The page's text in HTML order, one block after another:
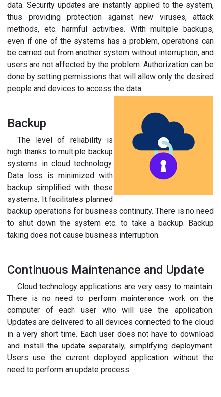
data. Security updates are instantly applied to the system,
thus providing protection against new viruses, attack
methods, etc. harmful activities. With multiple backups,
even if one of the systems has a problem, operations can
be carried out from another system without interruption, and
users are not affected by the problem. Authorization can be
done by setting permissions that will allow only the desired
people and devices to access the data.
Backup
The level of reliability is
high thanks to multiple backup
systems in cloud technology.
Data loss is minimized with
backup simplified with these
systems. It facilitates planned
backup operations for business continuity. There is no need
to shut down the system etc. to take a backup. Backup
taking does not cause business interruption.
Continuous Maintenance and Update
Cloud technology applications are very easy to maintain.
There is no need to perform maintenance work on the
computer of each user who will use the application.
Updates are delivered to all devices connected to the cloud
in a very short time. Each user does not have to download
and install the update separately, simplifying deployment.
Users use the current deployed application without the
need to perform an update process.